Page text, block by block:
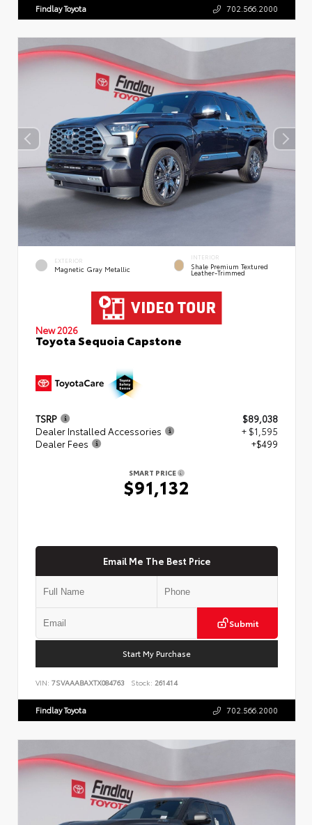
Findlay Toyota 702.566.2000
EXTERIOR
Magnetic Gray Metallic
INTERIOR
Shale Premium Textured
Leather-Trimmed
New 2026
Toyota Sequoia Capstone
TSRP
$89,038
Dealer Installed Accessories
+ $1,595
Dealer Fees
+$499
SMART PRICE
$91,132
Email Me The Best Price
Submit
Start My Purchase
VIN: 7SVAAABAXTX084763 Stock: 261414
Findlay Toyota 702.566.2000